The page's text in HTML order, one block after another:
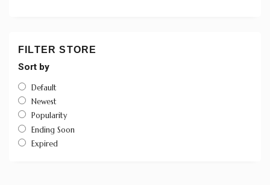
FILTER STORE
Sort by
Default
Newest
Popularity
Ending Soon
Expired